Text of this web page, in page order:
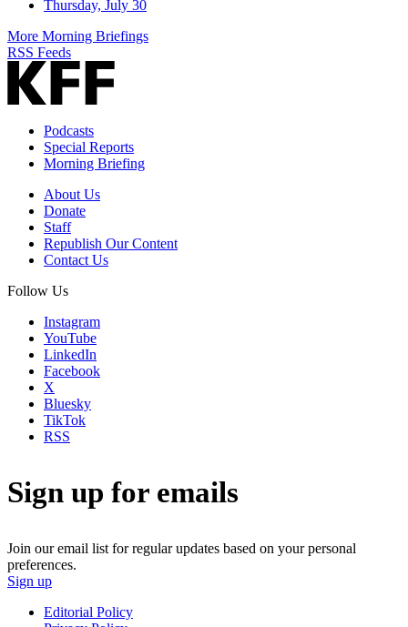
Thursday, July 30
More Morning Briefings
RSS Feeds
Podcasts
Special Reports
Morning Briefing
About Us
Donate
Staff
Republish Our Content
Contact Us
Follow Us
Instagram
YouTube
LinkedIn
Facebook
X
Bluesky
TikTok
RSS
Sign up for emails
Join our email list for regular updates based on your personal
preferences.
Sign up
Editorial Policy